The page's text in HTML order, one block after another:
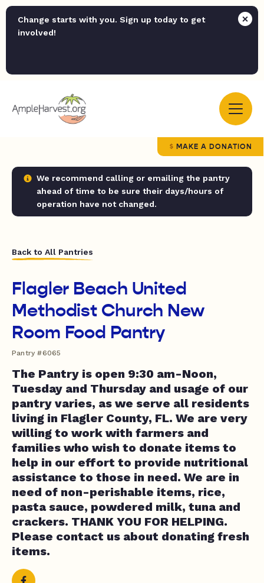
Change starts with you. Sign up today to get
involved!
MAKE A DONATION
We recommend calling or emailing the pantry
ahead of time to be sure their days/hours of
operation have not changed.
Back to All Pantries
Flagler Beach United
Methodist Church New
Room Food Pantry
Pantry #6065
The Pantry is open 9:30 am-Noon,
Tuesday and Thursday and usage of our
pantry varies, as we serve all residents
living in Flagler County, FL. We are very
willing to work with farmers and
families who wish to donate items to
help in our effort to provide nutritional
assistance to those in need. We are in
need of non-perishable items, rice,
pasta sauce, powdered milk, tuna and
crackers. THANK YOU FOR HELPING.
Please contact us about donating fresh
items.